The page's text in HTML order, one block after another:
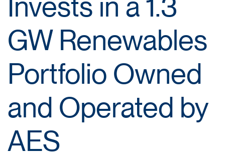
GW Renewables
Portfolio Owned
and Operated by
AES